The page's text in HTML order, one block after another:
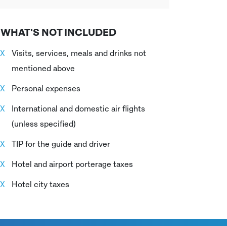
WHAT'S NOT INCLUDED
Visits, services, meals and drinks not
mentioned above
Personal expenses
International and domestic air flights
(unless specified)
TIP for the guide and driver
Hotel and airport porterage taxes
Hotel city taxes